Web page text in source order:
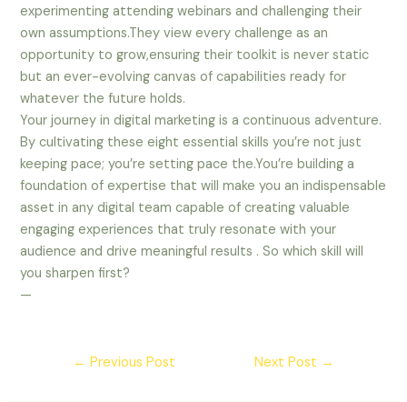
experimenting attending webinars and challenging their
own assumptions.They view every challenge as an
opportunity to grow,ensuring their toolkit is never static
but an ever-evolving canvas of capabilities ready for
whatever the future holds.
Your journey in digital marketing is a continuous adventure.
By cultivating these eight essential skills you’re not just
keeping pace; you’re setting pace the.You’re building a
foundation of expertise that will make you an indispensable
asset in any digital team capable of creating valuable
engaging experiences that truly resonate with your
audience and drive meaningful results . So which skill will
you sharpen first?
—
← Previous Post Next Post →